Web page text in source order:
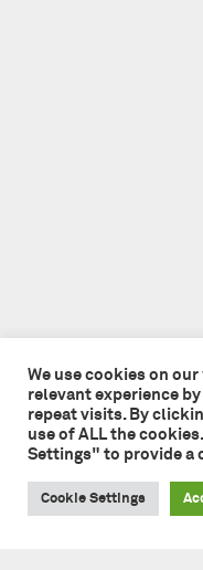
We use cookies on
relevant experience
repeat visits. By
use of ALL the
Settings" to provide a
Cookie Settings